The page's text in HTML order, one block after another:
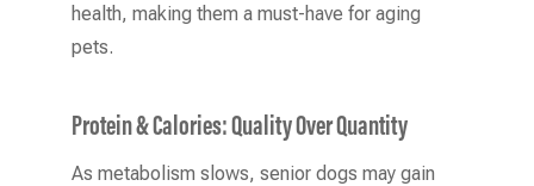
health, making them a must-have for aging
pets.
Protein & Calories: Quality Over Quantity
As metabolism slows, senior dogs may gain